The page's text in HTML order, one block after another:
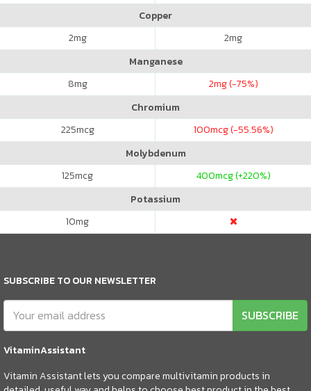
Copper
2mg 2mg
Manganese
8mg 2mg (-75%)
Chromium
225mcg 100mcg (-55.56%)
Molybdenum
125mcg 400mcg (+220%)
Potassium
10mg
SUBSCRIBE TO OUR NEWSLETTER
SUBSCRIBE
VitaminAssistant
Vitamin Assistant lets you compare multivitamin products in